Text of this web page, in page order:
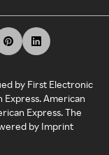
by First Electronic
Express. American
Express. The
by Imprint